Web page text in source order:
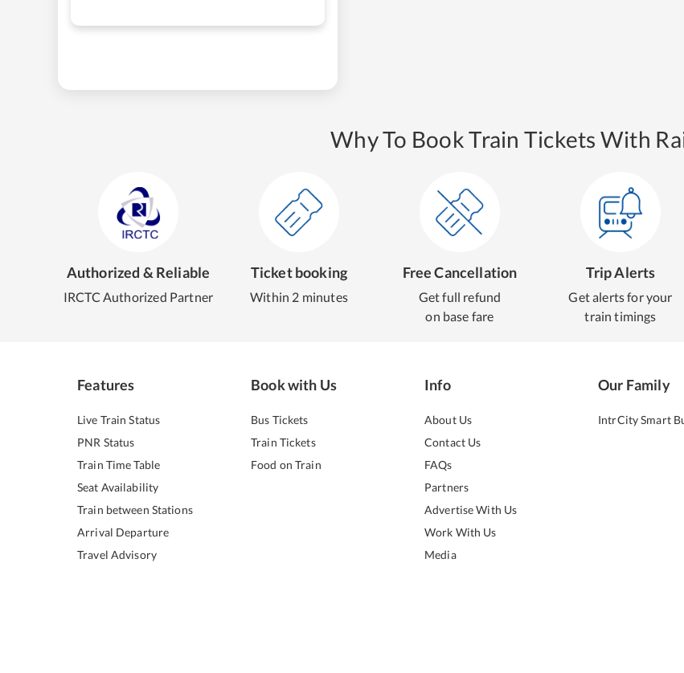
Why To Book Train Tickets With
Authorized & Reliable
IRCTC Authorized Partner
Ticket booking
Within 2 minutes
Free Cancellation
Get full refund
on base fare
Trip Alerts
Get alerts for your
train timings
Features
Live Train Status
PNR Status
Train Time Table
Seat Availability
Train between Stations
Arrival Departure
Travel Advisory
Book with Us
Bus Tickets
Train Tickets
Food on Train
Info
About Us
Contact Us
FAQs
Partners
Advertise With Us
Work With Us
Media
Our Family
IntrCity Smart